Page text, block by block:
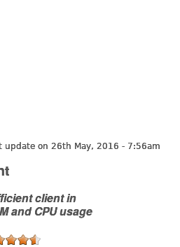
update on 26th May, 2016 - 7:56am
client in
and CPU usage